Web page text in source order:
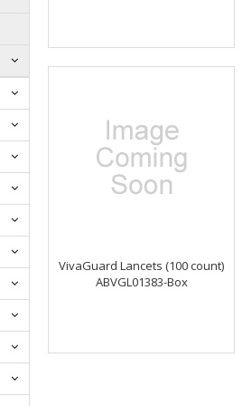
VivaGuard Lancets (100 count)
ABVGL01383-Box